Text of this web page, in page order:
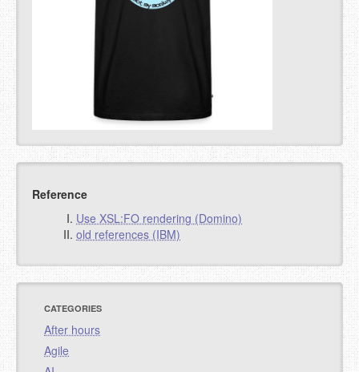
Reference
Use XSL:FO rendering (Domino)
old references (IBM)
CATEGORIES
After hours
Agile